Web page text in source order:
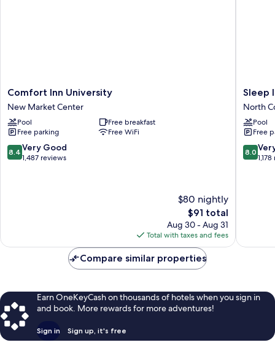
Comfort
Inn
University
New
Market
Center
Comfort Inn University
New Market Center
Pool
Free breakfast
Free parking
Free WiFi
8.4
out
8.4 Very Good
1,487 reviews
$80 nightly
The
price
is
$91
$91 total
Aug 30 - Aug 31
Total with taxes and fees
Sleep
Inn
near
North
College
Sleep
North
Pool
Free
8.0
out
8.0
Compare similar properties
Earn OneKeyCash on thousands of hotels when you sign in
and book. More rewards for more adventures!
Sign in Sign up, it's free